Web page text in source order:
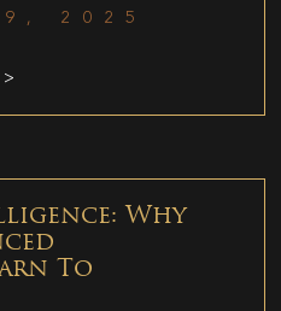
2025
Why
To